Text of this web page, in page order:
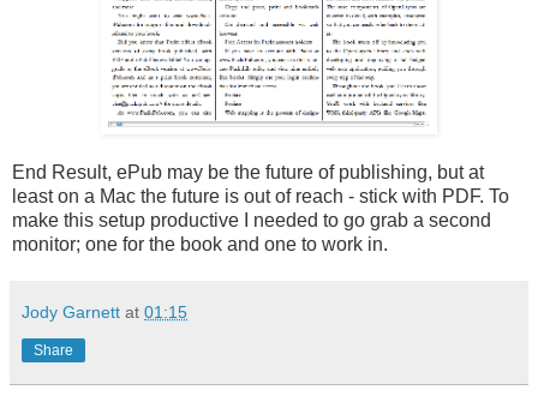
End Result, ePub may be the future of publishing, but at
least on a Mac the future is out of reach - stick with PDF. To
make this setup productive I needed to go grab a second
monitor; one for the book and one to work in.
Jody Garnett at 01:15
Share